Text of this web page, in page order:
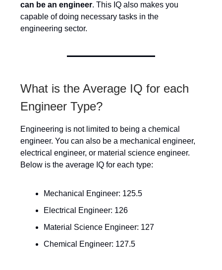
can be an engineer. This IQ also makes you
capable of doing necessary tasks in the
engineering sector.
What is the Average IQ for each
Engineer Type?
Engineering is not limited to being a chemical
engineer. You can also be a mechanical engineer,
electrical engineer, or material science engineer.
Below is the average IQ for each type:
Mechanical Engineer: 125.5
Electrical Engineer: 126
Material Science Engineer: 127
Chemical Engineer: 127.5